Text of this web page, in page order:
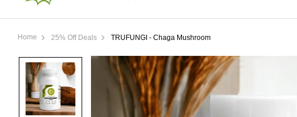
Home 25% Off Deals TRUFUNGI - Chaga Mushroom